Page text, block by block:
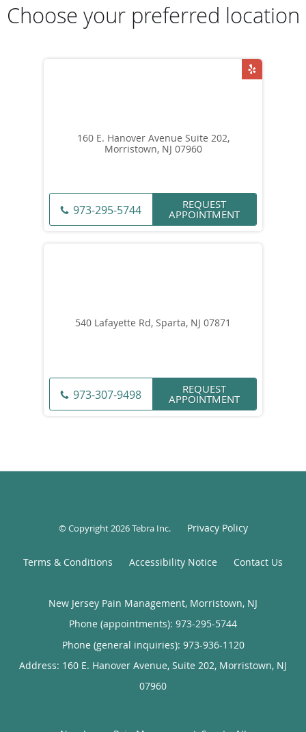
Choose your preferred location
160 E. Hanover Avenue Suite 202,
Morristown, NJ 07960
973-295-5744 REQUEST
APPOINTMENT
540 Lafayette Rd, Sparta, NJ 07871
973-307-9498 REQUEST
APPOINTMENT
© Copyright 2026Tebra Inc. Privacy Policy
Terms & Conditions Accessibility Notice Contact Us
New Jersey Pain Management, Morristown, NJ
Phone (appointments): 973-295-5744
Phone (general inquiries): 973-936-1120
Address: 160 E. Hanover Avenue, Suite 202, Morristown, NJ
07960